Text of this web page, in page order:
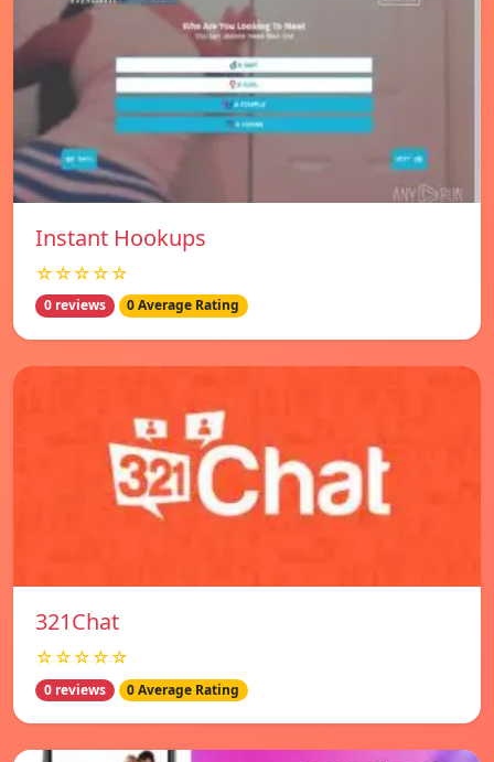
Instant Hookups
☆☆☆☆☆
0 reviews 0 Average Rating
321Chat
☆☆☆☆☆
0 reviews 0 Average Rating